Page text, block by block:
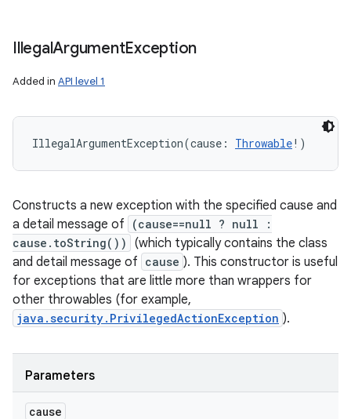
IllegalArgumentException
Added in API level 1
IllegalArgumentException(cause : Throwable! )
Constructs a new exception with the specified cause and
a detail message of
(cause==null ? null :
cause.toString())
(which typically contains the class
and detail message of cause ). This constructor is useful
for exceptions that are little more than wrappers for
other throwables (for example,
java.security.PrivilegedActionException ).
Parameters
cause